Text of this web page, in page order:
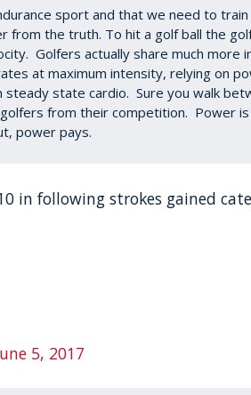
sport and that we need to
from the truth. To hit a golf ball the
Golfers actually share much more
at maximum intensity, relying on
state cardio. Sure you walk
from their competition. Power
power pays.
in following strokes gained
5, 2017